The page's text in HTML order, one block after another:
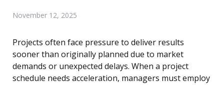
November 12, 2025
Projects often face pressure to deliver results
sooner than originally planned due to market
demands or unexpected delays. When a project
schedule needs acceleration, managers must employ